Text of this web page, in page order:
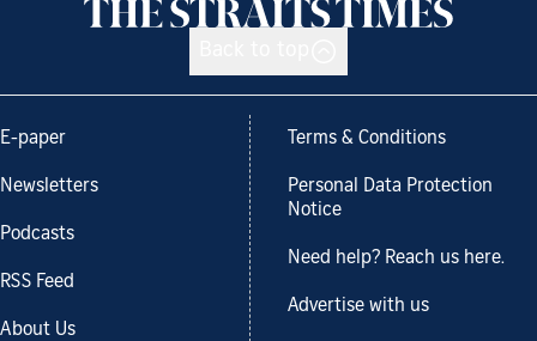
E-paper
Newsletters
Podcasts
RSS Feed
About Us
Terms & Conditions
Personal Data Protection
Notice
Need help? Reach us here.
Advertise with us